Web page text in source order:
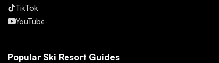
TikTok
YouTube
Popular Ski Resort Guides